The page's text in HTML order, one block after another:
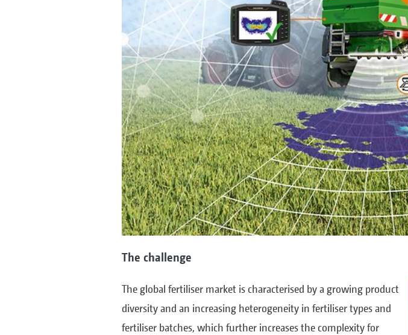
The challenge
The global fertiliser market is characterised by a growing product
diversity and an increasing heterogeneity in fertiliser types and
fertiliser batches, which further increases the complexity for